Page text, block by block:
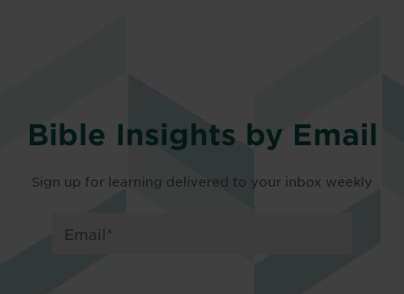
Bible Insights by Email
Sign up for learning delivered to your inbox weekly